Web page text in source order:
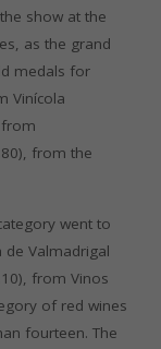
show at the
as the grand
medals for
Vinícola
from
from the
went to
de Valmadrigal
from Vinos
of red wines
fourteen. The